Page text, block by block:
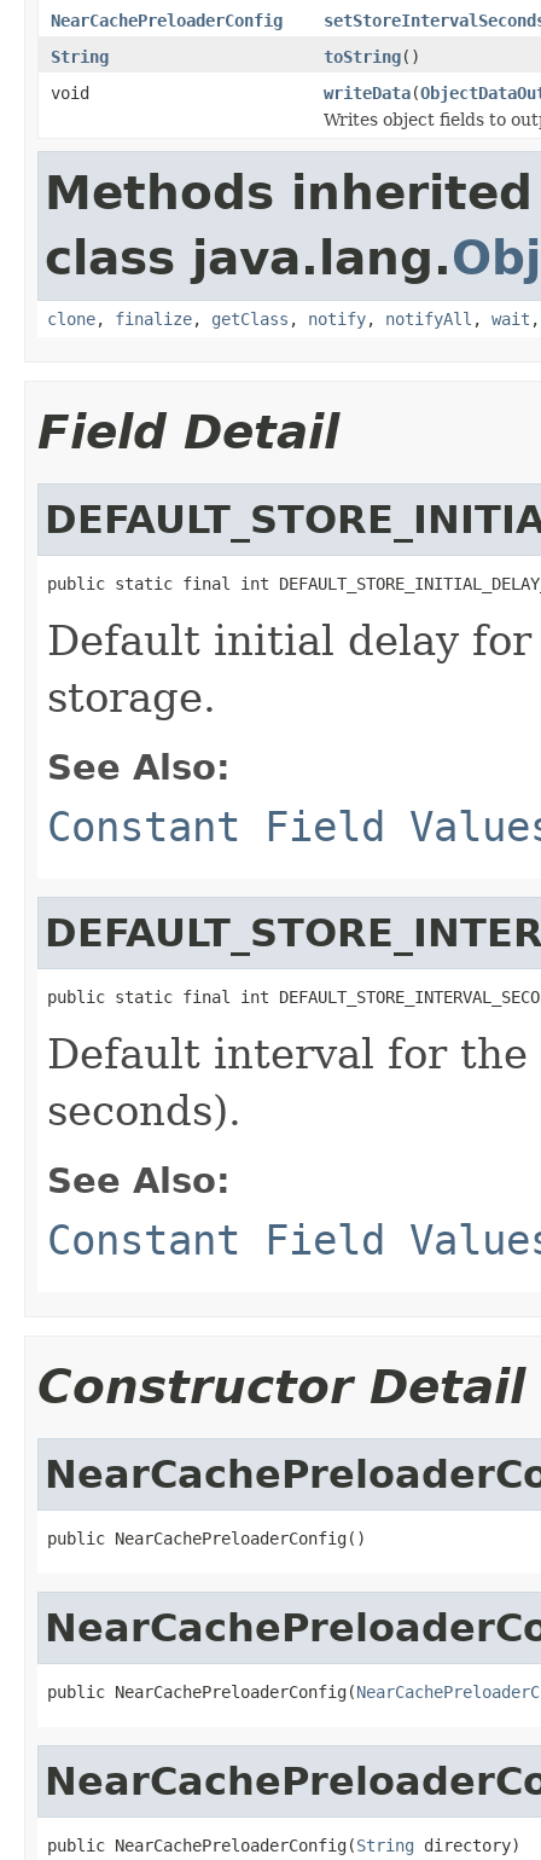
NearCachePreloaderConfig
String
toString()
void
writeData(
Writes object fields to
Methods
class java.lang.
clone, finalize, getClass , notify, notifyAll , wait
Field Detail
public static final int
Default initial delay for
storage.
See Also:
Constant Field
public static final int
Default interval for the
seconds).
See Also:
Constant Field
Constructor Detail
public NearCachePreloaderConfig()
public NearCachePreloaderConfig(
public NearCachePreloaderConfig(String directory)